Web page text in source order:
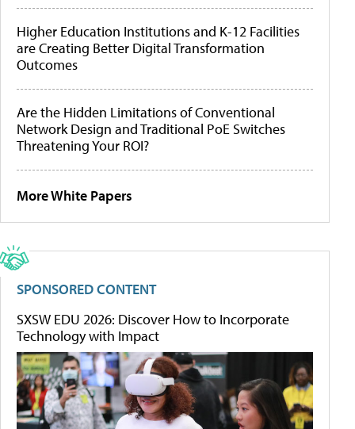
Higher Education Institutions and K-12 Facilities
are Creating Better Digital Transformation
Outcomes
Are the Hidden Limitations of Conventional
Network Design and Traditional PoE Switches
Threatening Your ROI?
More White Papers
SPONSORED CONTENT
SXSW EDU 2026: Discover How to Incorporate
Technology with Impact